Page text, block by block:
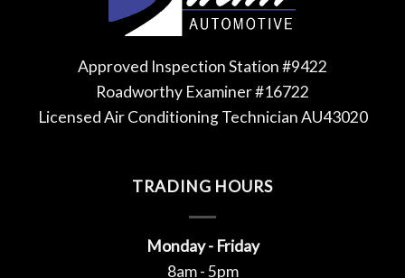
Approved Inspection Station #9422
Roadworthy Examiner #16722
Licensed Air Conditioning Technician AU43020
TRADING HOURS
Monday - Friday
8am - 5pm